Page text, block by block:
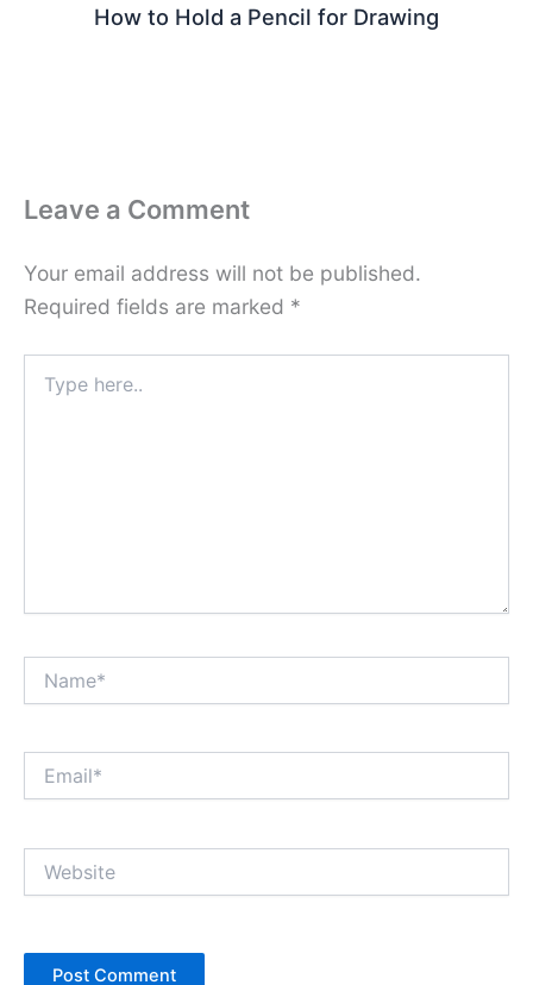
How to Hold a Pencil for Drawing
Leave a Comment
Your email address will not be published.
Required fields are marked *
here..